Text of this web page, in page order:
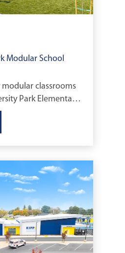
Modular School
classrooms
Park Elementary
K–8
Stockton,